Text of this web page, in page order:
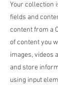
Your collection
fields and
content from a
of content you
images, videos
and store
using input